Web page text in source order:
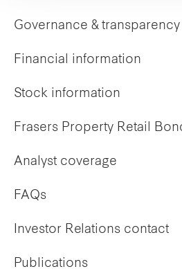
Governance & transparency
Financial information
Stock information
Frasers Property Retail
Analyst coverage
FAQs
Investor Relations contact
Publications